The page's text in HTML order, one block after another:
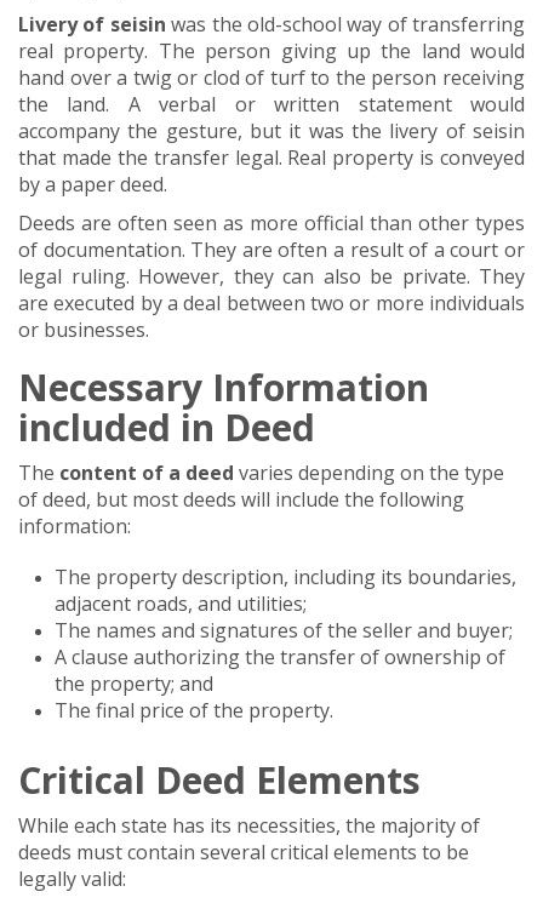
Livery of seisin was the old-school way of transferring
real property. The person giving up the land would
hand over a twig or clod of turf to the person receiving
the land. A verbal or written statement would
accompany the gesture, but it was the livery of seisin
that made the transfer legal. Real property is conveyed
by a paper deed.
Deeds are often seen as more official than other types
of documentation. They are often a result of a court or
legal ruling. However, they can also be private. They
are executed by a deal between two or more individuals
or businesses.
Necessary Information
included in Deed
The content of a deed varies depending on the type
of deed, but most deeds will include the following
information:
The property description, including its boundaries,
adjacent roads, and utilities;
The names and signatures of the seller and buyer;
A clause authorizing the transfer of ownership of
the property; and
The final price of the property.
Critical Deed Elements
While each state has its necessities, the majority of
deeds must contain several critical elements to be
legally valid: